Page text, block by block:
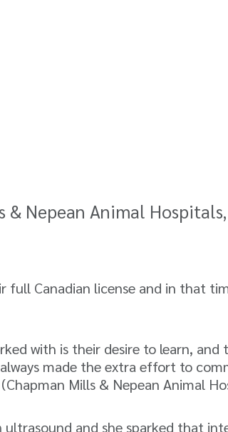
Nepean Animal
Canadian license and in that
with is their desire to learn,
made the extra effort to
Mills & Nepean Animal
ultrasound and she sparked that